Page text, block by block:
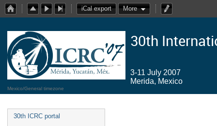
iCal export More
30th
3-11 July 2007
Merida, Mexico
Mexico/General timezone
30th ICRC portal